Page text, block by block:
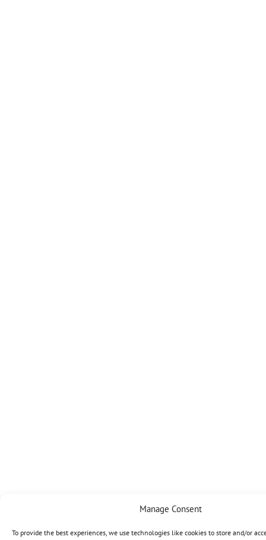
Manage Consent
To provide the best experiences, we use technologies like cookies to store and/or